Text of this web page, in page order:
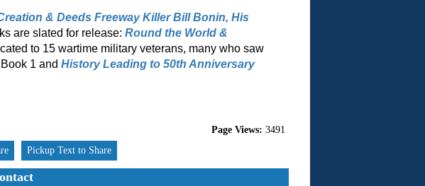
& Deeds Freeway Killer Bill Bonin, His
are slated for release: Round the World &
to 15 wartime military veterans, many who saw
1 and History Leading to 50th Anniversary
Page Views: 3491
Pickup Text to Share